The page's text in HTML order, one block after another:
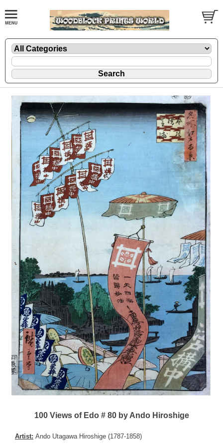
100 Views of Edo # 80 by Ando Hiroshige
Artist: Ando Utagawa Hiroshige (1787-1858)